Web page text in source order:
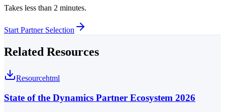
Takes less than 2 minutes.
Start Partner Selection
Related Resources
Resourcehtml
State of the Dynamics Partner Ecosystem 2026